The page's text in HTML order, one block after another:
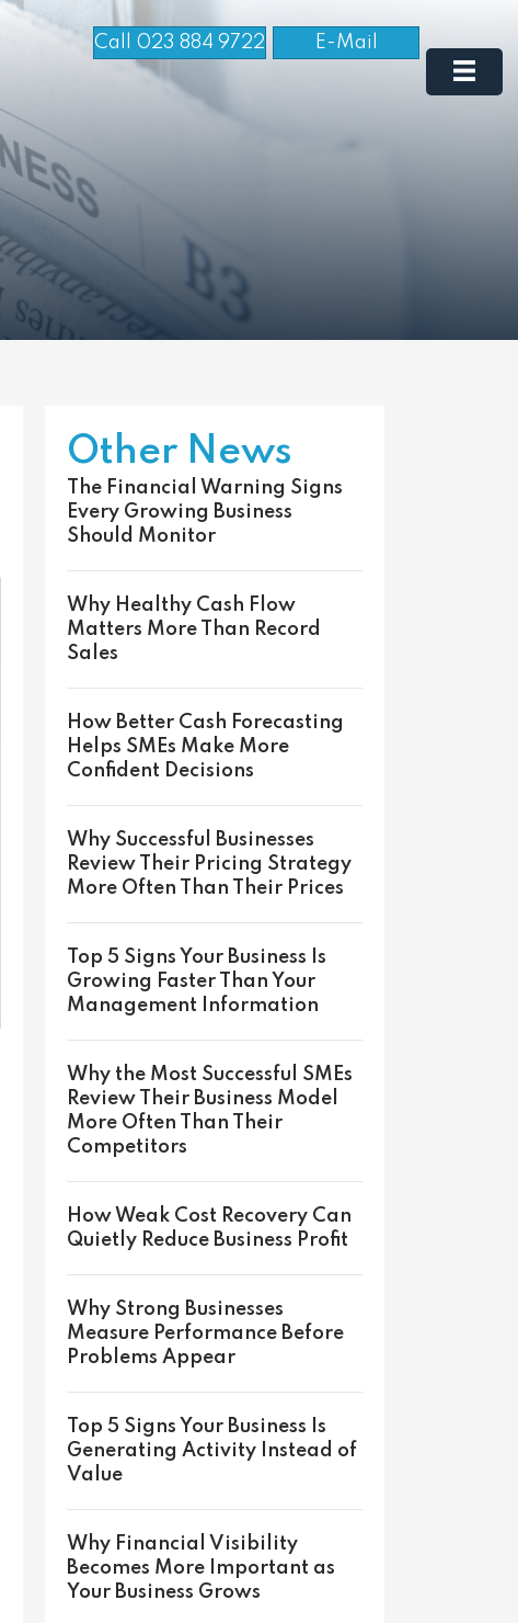
Call 023 884 9722 E-Mail
Other News
The Financial Warning Signs
Every Growing Business
Should Monitor
Why Healthy Cash Flow
Matters More Than Record
Sales
How Better Cash Forecasting
Helps SMEs Make More
Confident Decisions
Why Successful Businesses
Review Their Pricing Strategy
More Often Than Their Prices
Top 5 Signs Your Business Is
Growing Faster Than Your
Management Information
Why the Most Successful SMEs
Review Their Business Model
More Often Than Their
Competitors
How Weak Cost Recovery Can
Quietly Reduce Business Profit
Why Strong Businesses
Measure Performance Before
Problems Appear
Top 5 Signs Your Business Is
Generating Activity Instead of
Value
Why Financial Visibility
Becomes More Important as
Your Business Grows